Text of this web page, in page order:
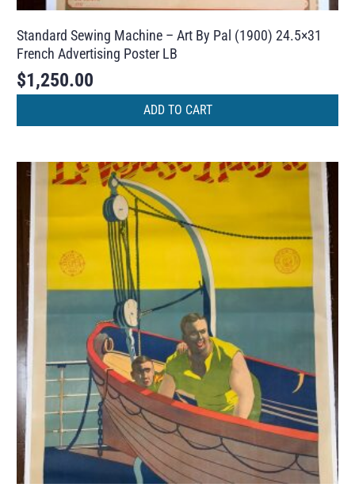
Standard Sewing Machine – Art By Pal (1900) 24.5×31
French Advertising Poster LB
$1,250.00
ADD TO CART